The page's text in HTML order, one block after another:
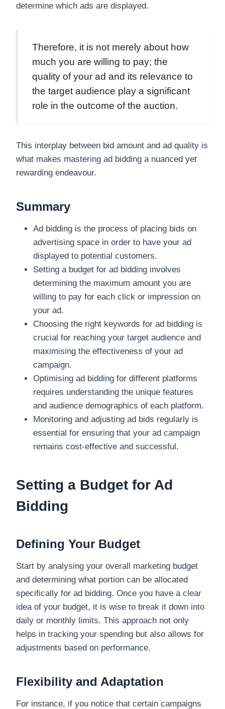
determine which ads are displayed.
Therefore, it is not merely about how
much you are willing to pay; the
quality of your ad and its relevance to
the target audience play a significant
role in the outcome of the auction.
This interplay between bid amount and ad quality is
what makes mastering ad bidding a nuanced yet
rewarding endeavour.
Summary
Ad bidding is the process of placing bids on
advertising space in order to have your ad
displayed to potential customers.
Setting a budget for ad bidding involves
determining the maximum amount you are
willing to pay for each click or impression on
your ad.
Choosing the right keywords for ad bidding is
crucial for reaching your target audience and
maximising the effectiveness of your ad
campaign.
Optimising ad bidding for different platforms
requires understanding the unique features
and audience demographics of each platform.
Monitoring and adjusting ad bids regularly is
essential for ensuring that your ad campaign
remains cost-effective and successful.
Setting a Budget for Ad
Bidding
Defining Your Budget
Start by analysing your overall marketing budget
and determining what portion can be allocated
specifically for ad bidding. Once you have a clear
idea of your budget, it is wise to break it down into
daily or monthly limits. This approach not only
helps in tracking your spending but also allows for
adjustments based on performance.
Flexibility and Adaptation
For instance, if you notice that certain campaigns